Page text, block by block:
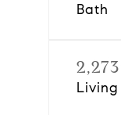
Bath